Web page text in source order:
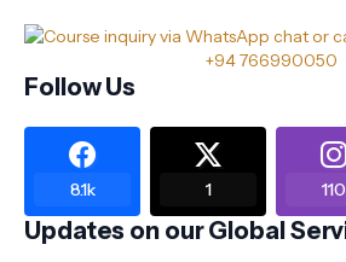
+94 766990050
Follow Us
8.1k 1 110
Updates on our Global